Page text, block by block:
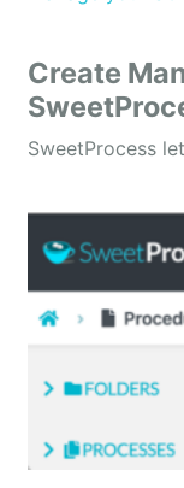
Create
SweetProcess